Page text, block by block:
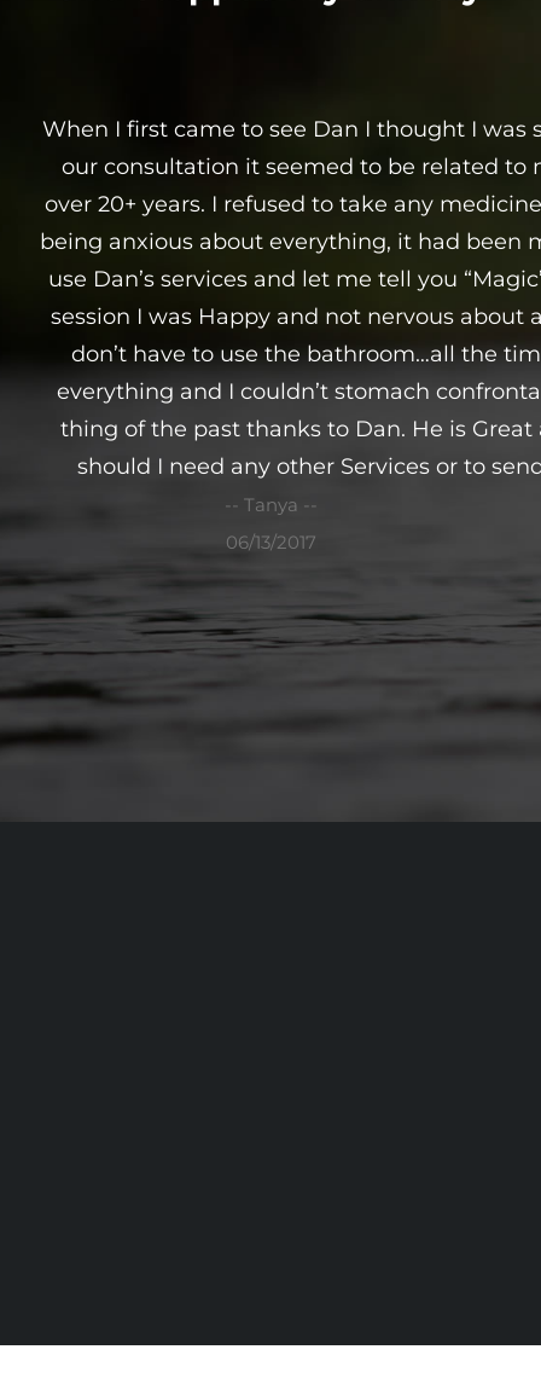
When I first came to see Dan I thought I was
our consultation it seemed to be related to
over 20+ years. I refused to take any
being anxious about everything, it had been
use Dan’s services and let me tell you
session I was Happy and not nervous about
don’t have to use the bathroom…all the
everything and I couldn’t stomach
thing of the past thanks to Dan. He is
should I need any other Services or to
-- Tanya --
06/13/2017